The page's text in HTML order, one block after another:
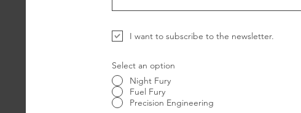
I want to subscribe to the newsletter.
Select an option
Night Fury
Fuel Fury
Precision Engineering